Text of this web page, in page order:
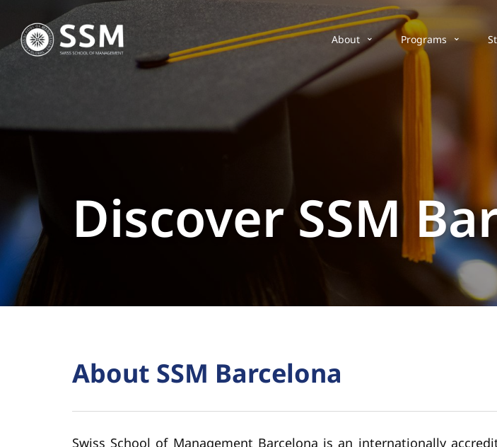
About Programs
Discover SSM
About SSM Barcelona
Swiss School of Management Barcelona is an internationally